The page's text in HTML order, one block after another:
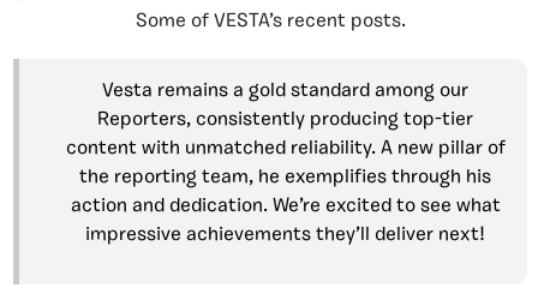
Some of VESTA’s recent posts.
Vesta remains a gold standard among our
Reporters, consistently producing top-tier
content with unmatched reliability. A new pillar of
the reporting team, he exemplifies through his
action and dedication. We’re excited to see what
impressive achievements they’ll deliver next!